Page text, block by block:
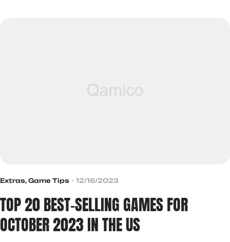
Extras, Game Tips 12/16/2023
TOP 20 BEST-SELLING GAMES FOR
OCTOBER 2023 IN THE US